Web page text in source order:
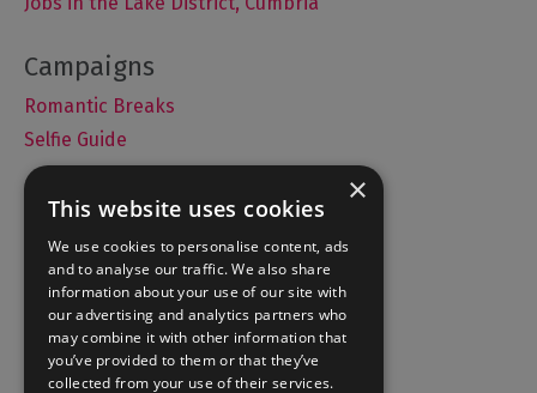
Romantic Breaks
Selfie Guide
Accommodation
What's On
Things to Do
Food and Drink
Lake District Weddings
×
This website uses cookies
We use cookies to personalise content, ads
and to analyse our traffic. We also share
information about your use of our site with
our advertising and analytics partners who
may combine it with other information that
you’ve provided to them or that they’ve
collected from your use of their services.